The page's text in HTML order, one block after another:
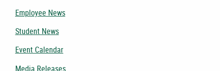
Employee News
Student News
Event Calendar
Media Releases